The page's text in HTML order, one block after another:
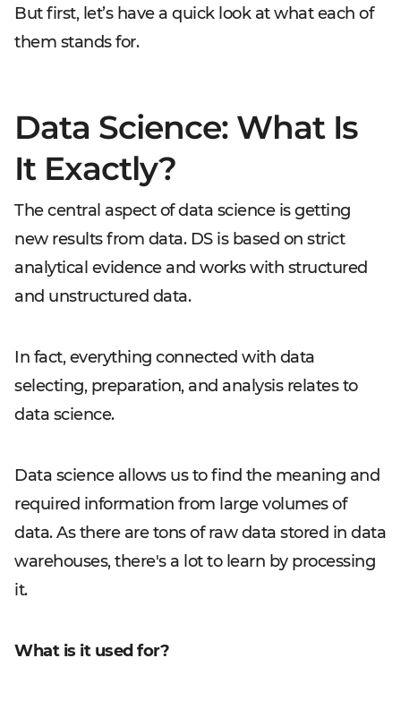
But first, let’s have a quick look at what each of
them stands for.
Data Science: What Is
It Exactly?
The central aspect of data science is getting
new results from data. DS is based on strict
analytical evidence and works with structured
and unstructured data.
In fact, everything connected with data
selecting, preparation, and analysis relates to
data science.
Data science allows us to find the meaning and
required information from large volumes of
data. As there are tons of raw data stored in data
warehouses, there's a lot to learn by processing
it.
What is it used for?